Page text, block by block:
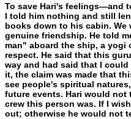
To save Hari's feelings—and
I told him nothing and still
books down to his cabin. We
genuine friend­ship. He told
man" aboard the ship, a yogi
respect. He said that this
way and had said that I
it, the claim was made that
see people's spiritual
future events. Hari would not
crew this person was. If I
out; otherwise he would not